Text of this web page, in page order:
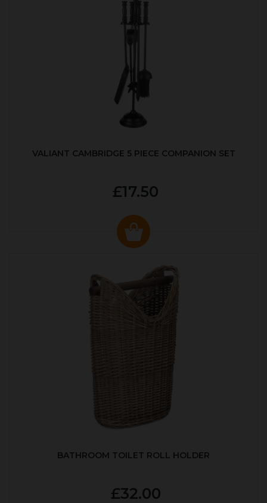
VALIANT CAMBRIDGE 5 PIECE COMPANION SET
£17.50
BATHROOM TOILET ROLL HOLDER
£32.00